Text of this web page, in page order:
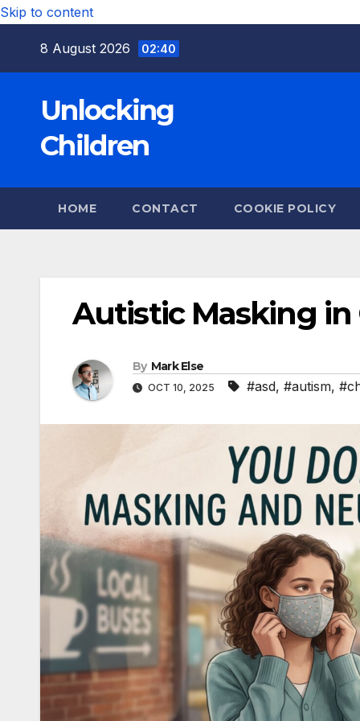
Skip to content
8 August 2026 02:40
Unlocking
Children
HOME CONTACT COOKIE POLICY
Autistic Masking in
By Mark Else
OCT 10, 2025 #asd, #autism,